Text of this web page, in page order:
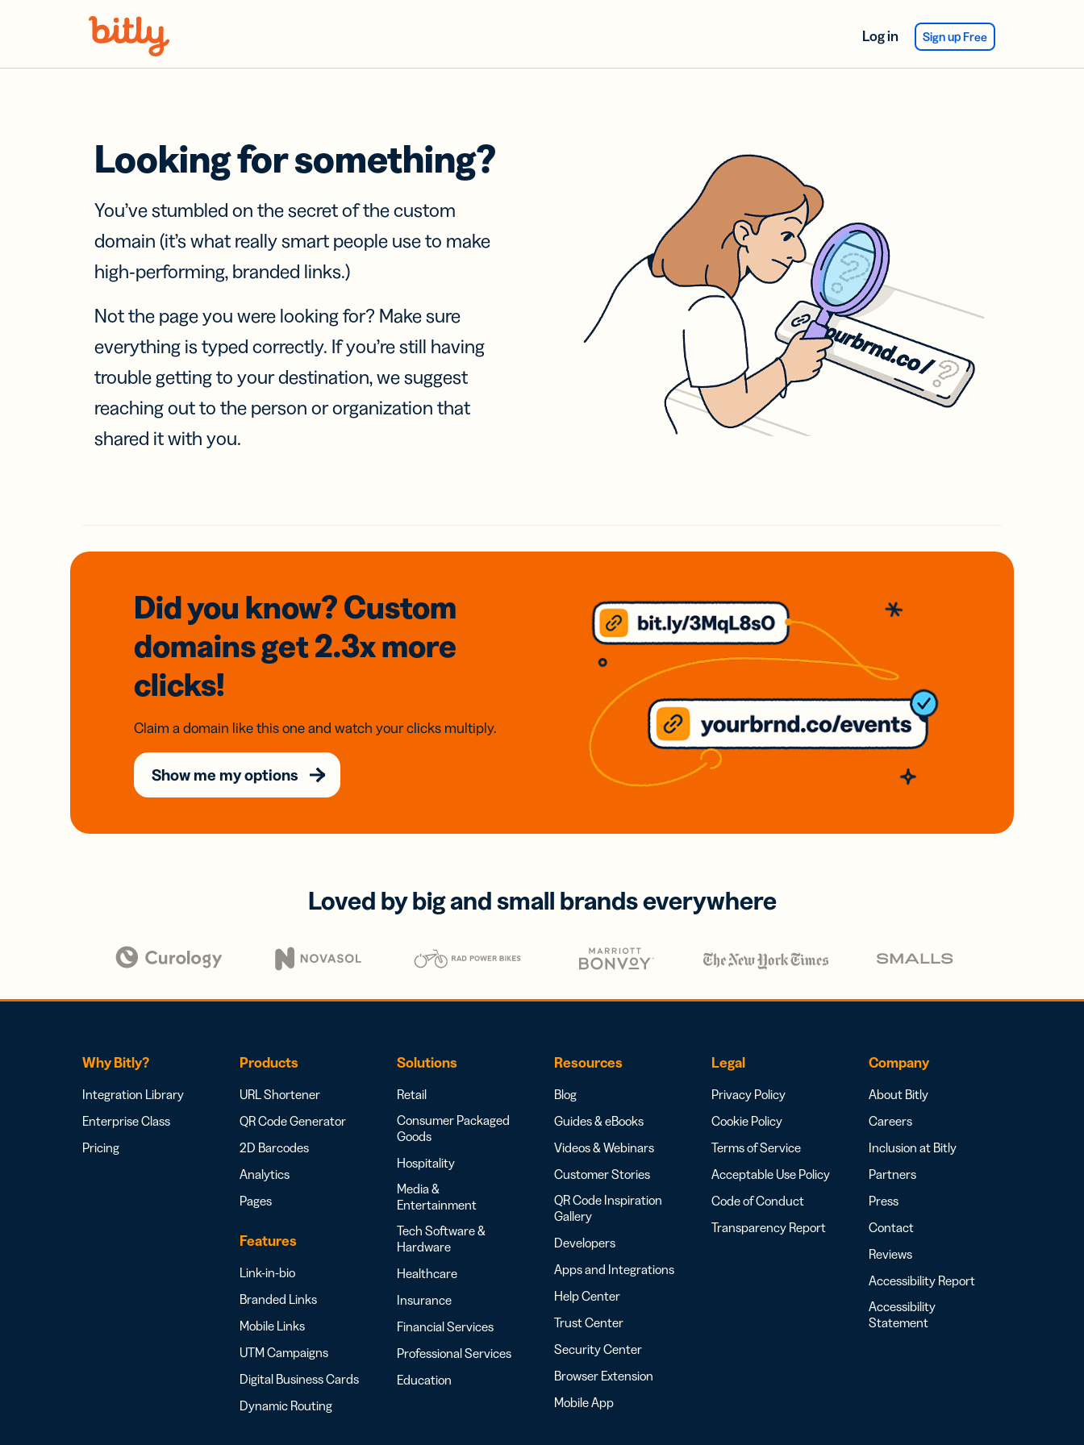
Log in Sign up Free
Looking for something?
You’ve stumbled on the secret of the custom
domain (it’s what really smart people use to make
high-performing, branded links.)
Not the page you were looking for? Make sure
everything is typed correctly. If you’re still having
trouble getting to your destination, we suggest
reaching out to the person or organization that
shared it with you.
Did you know? Custom
domainsget 2.3xmore
clicks!
Claim a domain like this one and watch your clicks multiply.
Show me my options
Loved by big and small brands everywhere
Why Bitly?
Integration Library
Enterprise Class
Pricing
Products
URL Shortener
QR Code Generator
2D Barcodes
Analytics
Pages
Features
Link-in-bio
Branded Links
Mobile Links
UTM Campaigns
Digital Business Cards
Dynamic Routing
Solutions
Retail
Consumer Packaged
Goods
Hospitality
Media &
Entertainment
Tech Software &
Hardware
Healthcare
Insurance
Financial Services
Professional Services
Education
Resources
Blog
Guides & eBooks
Videos & Webinars
Customer Stories
QR Code Inspiration
Gallery
Developers
Apps and Integrations
Help Center
Trust Center
Security Center
Browser Extension
Mobile App
Legal
Privacy Policy
Cookie Policy
Terms of Service
Acceptable Use Policy
Code of Conduct
Transparency Report
Company
About Bitly
Careers
Inclusion at Bitly
Partners
Press
Contact
Reviews
Accessibility Report
Accessibility
Statement